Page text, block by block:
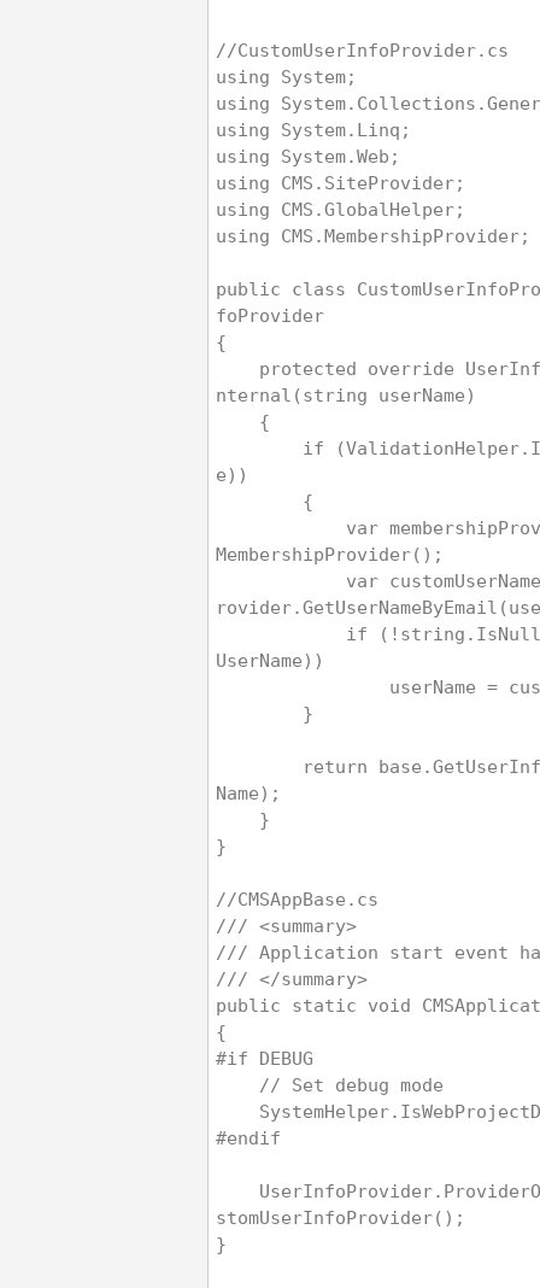
//CustomUserInfoProvider.cs
using System;
using
using System.Linq;
using System.Web;
using CMS.SiteProvider;
using CMS.GlobalHelper;
using CMS.MembershipProvider;
public class
foProvider
{
nternal(string userName)
    {
e))
        {
MembershipProvider();
UserName))
        }
Name);
    }
}
//CMSAppBase.cs
/// <summary>
/// Application start event
/// </summary>
public static void
{
#if DEBUG
    // Set debug mode
#endif
stomUserInfoProvider();
}